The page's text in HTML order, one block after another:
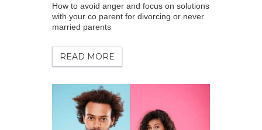
How to avoid anger and focus on solutions
with your co parent for divorcing or never
married parents
READ MORE